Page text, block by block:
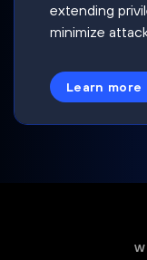
extending
minimize
Learn more